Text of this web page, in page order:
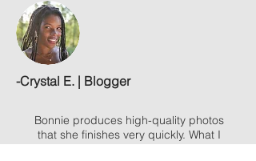
-Crystal E. | Blogger
Bonnie produces high-quality photos
that she finishes very quickly. What I
loved most was the level of commitment